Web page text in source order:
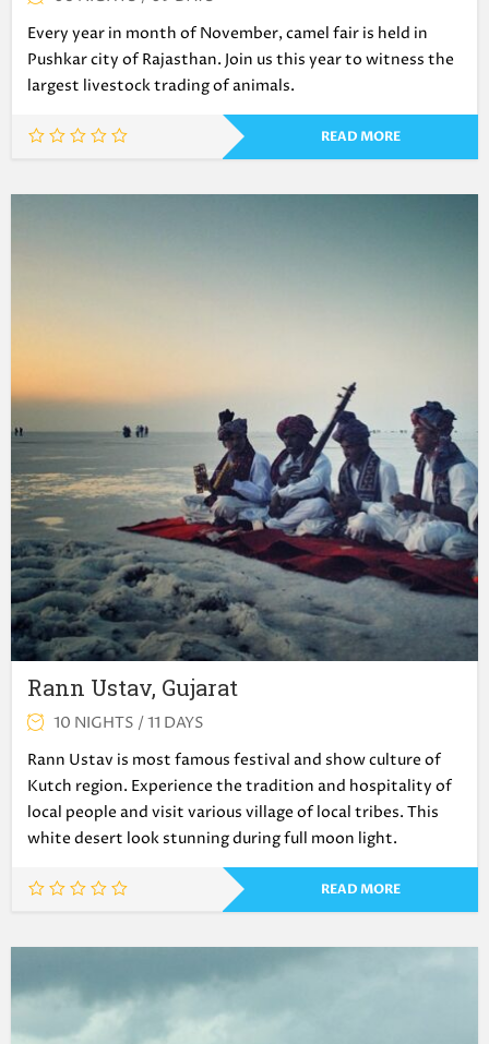
Every year in month of November, camel fair is held in
Pushkar city of Rajasthan. Join us this year to witness the
largest livestock trading of animals.
READ MORE
Rann Ustav, Gujarat
10 NIGHTS / 11 DAYS
Rann Ustav is most famous festival and show culture of
Kutch region. Experience the tradition and hospitality of
local people and visit various village of local tribes. This
white desert look stunning during full moon light.
READ MORE